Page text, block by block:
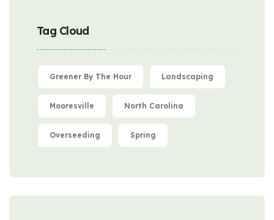
Tag Cloud
Greener By The Hour Landscaping
Mooresville North Carolina
Overseeding Spring